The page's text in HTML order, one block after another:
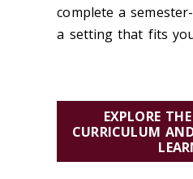
complete a
a setting that fits
EXPLORE
CURRICULUM